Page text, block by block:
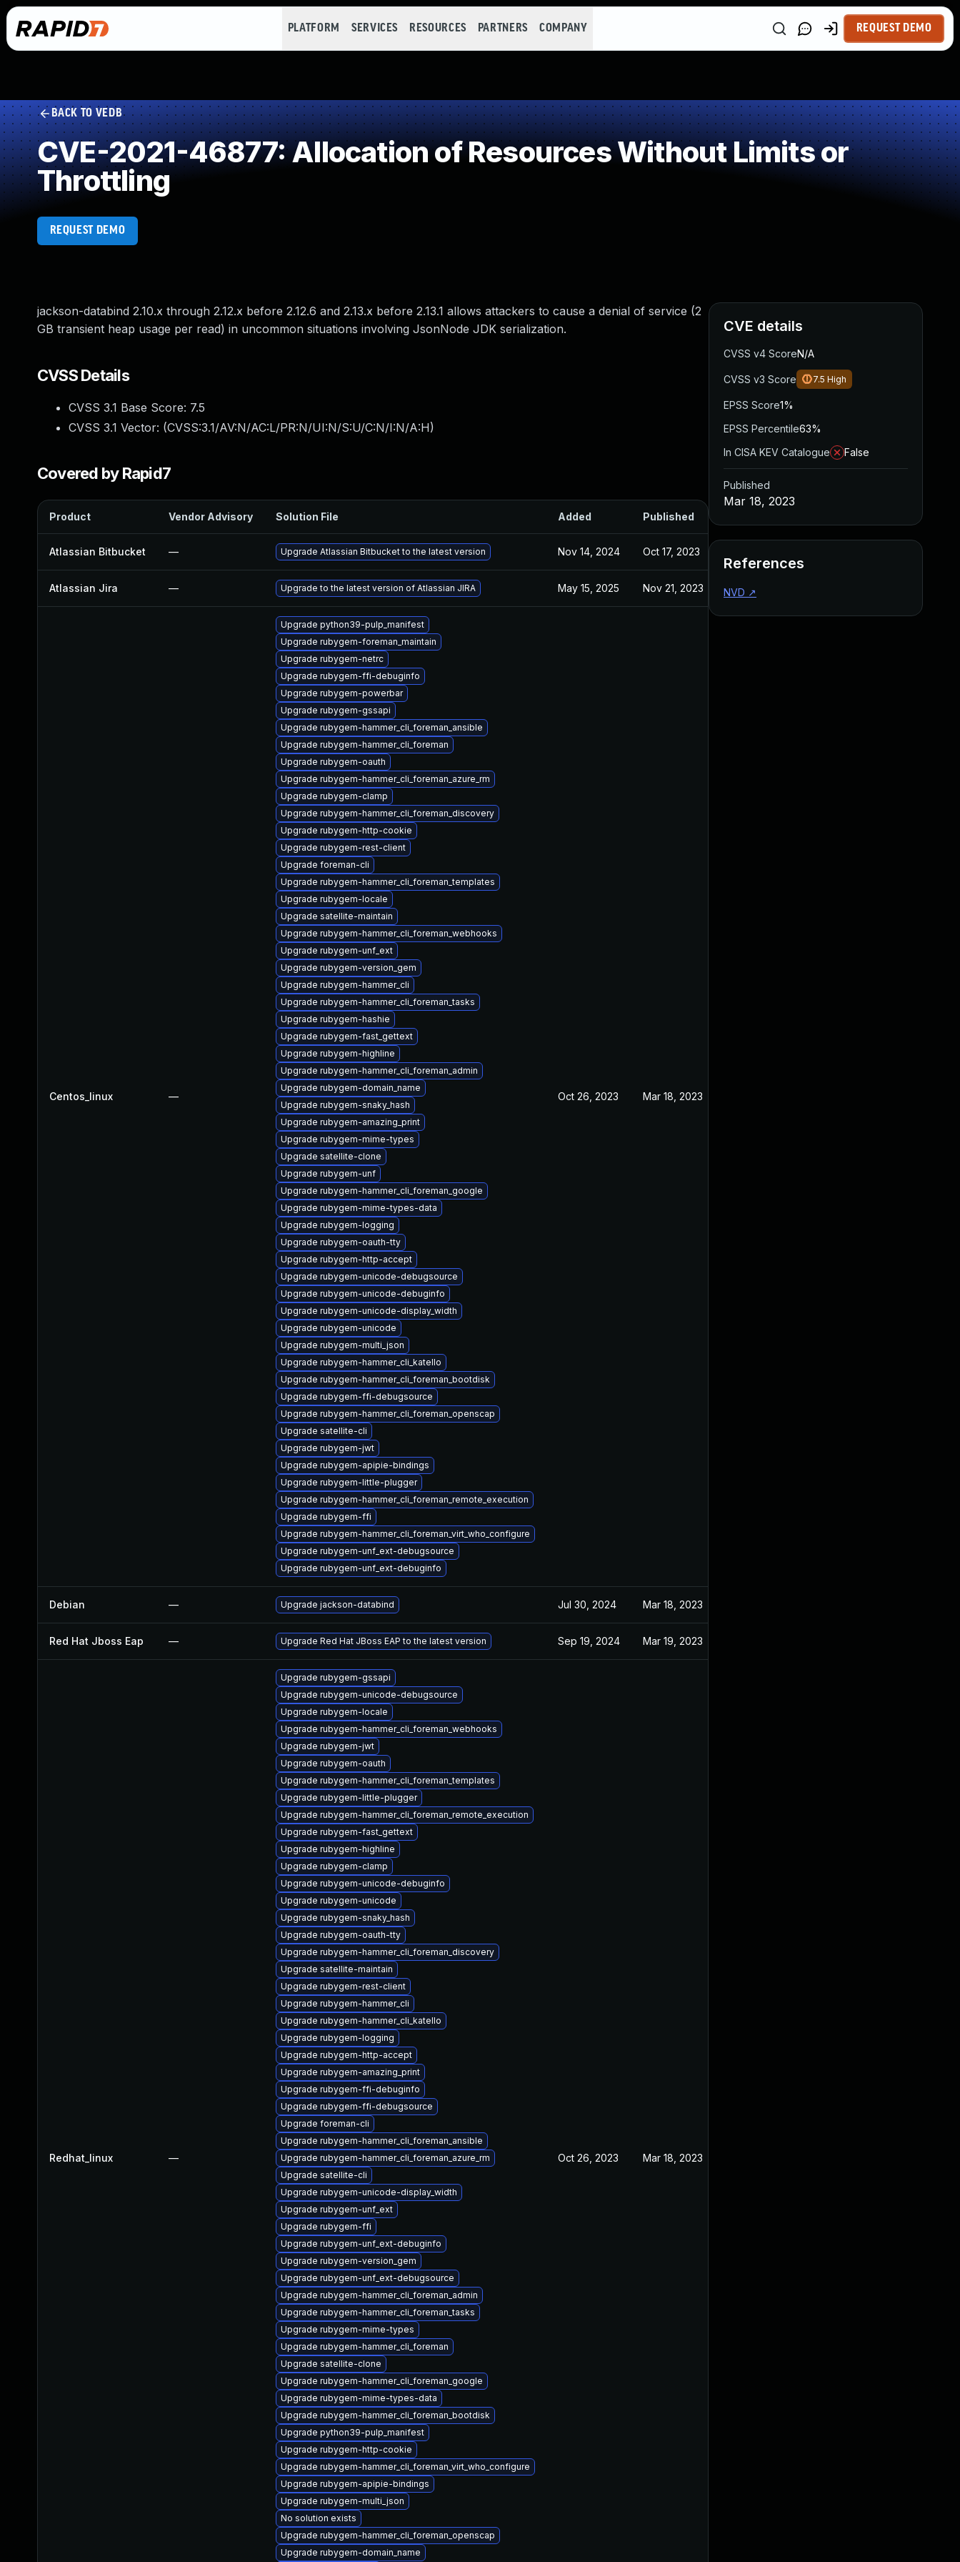
PLATFORM SERVICES RESOURCES PARTNERS COMPANY REQUEST DEMO
BACK TO VEDB
CVE-2021-46877: Allocation of Resources Without Limits or
Throttling
REQUEST DEMO
jackson-databind 2.10.x through 2.12.x before 2.12.6 and 2.13.x before 2.13.1 allows attackers to cause a denial of service (2
GB transient heap usage per read) in uncommon situations involving JsonNode JDK serialization.
CVSS Details
CVSS 3.1 Base Score: 7.5
CVSS 3.1 Vector: (CVSS:3.1/AV:N/AC:L/PR:N/UI:N/S:U/C:N/I:N/A:H)
Covered by Rapid7
Product Vendor Advisory Solution File Added Published
Atlassian Bitbucket — Upgrade Atlassian Bitbucket to the latest version Nov 14, 2024 Oct 17, 2023
Atlassian Jira — Upgrade to the latest version of Atlassian JIRA May 15, 2025 Nov 21, 2023
Centos_linux —
Upgrade python39-pulp_manifest
Upgrade rubygem-foreman_maintain
Upgrade rubygem-netrc
Upgrade rubygem-ffi-debuginfo
Upgrade rubygem-powerbar
Upgrade rubygem-gssapi
Upgrade rubygem-hammer_cli_foreman_ansible
Upgrade rubygem-hammer_cli_foreman
Upgrade rubygem-oauth
Upgrade rubygem-hammer_cli_foreman_azure_rm
Upgrade rubygem-clamp
Upgrade rubygem-hammer_cli_foreman_discovery
Upgrade rubygem-http-cookie
Upgrade rubygem-rest-client
Upgrade foreman-cli
Upgrade rubygem-hammer_cli_foreman_templates
Upgrade rubygem-locale
Upgrade satellite-maintain
Upgrade rubygem-hammer_cli_foreman_webhooks
Upgrade rubygem-unf_ext
Upgrade rubygem-version_gem
Upgrade rubygem-hammer_cli
Upgrade rubygem-hammer_cli_foreman_tasks
Upgrade rubygem-hashie
Upgrade rubygem-fast_gettext
Upgrade rubygem-highline
Upgrade rubygem-hammer_cli_foreman_admin
Upgrade rubygem-domain_name
Upgrade rubygem-snaky_hash
Upgrade rubygem-amazing_print
Upgrade rubygem-mime-types
Upgrade satellite-clone
Upgrade rubygem-unf
Upgrade rubygem-hammer_cli_foreman_google
Upgrade rubygem-mime-types-data
Upgrade rubygem-logging
Upgrade rubygem-oauth-tty
Upgrade rubygem-http-accept
Upgrade rubygem-unicode-debugsource
Upgrade rubygem-unicode-debuginfo
Upgrade rubygem-unicode-display_width
Upgrade rubygem-unicode
Upgrade rubygem-multi_json
Upgrade rubygem-hammer_cli_katello
Upgrade rubygem-hammer_cli_foreman_bootdisk
Upgrade rubygem-ffi-debugsource
Upgrade rubygem-hammer_cli_foreman_openscap
Upgrade satellite-cli
Upgrade rubygem-jwt
Upgrade rubygem-apipie-bindings
Upgrade rubygem-little-plugger
Upgrade rubygem-hammer_cli_foreman_remote_execution
Upgrade rubygem-ffi
Upgrade rubygem-hammer_cli_foreman_virt_who_configure
Upgrade rubygem-unf_ext-debugsource
Upgrade rubygem-unf_ext-debuginfo
Oct 26, 2023 Mar 18, 2023
Debian — Upgrade jackson-databind Jul 30, 2024 Mar 18, 2023
Red Hat Jboss Eap — Upgrade Red Hat JBoss EAP to the latest version Sep 19, 2024 Mar 19, 2023
Redhat_linux —
Upgrade rubygem-gssapi
Upgrade rubygem-unicode-debugsource
Upgrade rubygem-locale
Upgrade rubygem-hammer_cli_foreman_webhooks
Upgrade rubygem-jwt
Upgrade rubygem-oauth
Upgrade rubygem-hammer_cli_foreman_templates
Upgrade rubygem-little-plugger
Upgrade rubygem-hammer_cli_foreman_remote_execution
Upgrade rubygem-fast_gettext
Upgrade rubygem-highline
Upgrade rubygem-clamp
Upgrade rubygem-unicode-debuginfo
Upgrade rubygem-unicode
Upgrade rubygem-snaky_hash
Upgrade rubygem-oauth-tty
Upgrade rubygem-hammer_cli_foreman_discovery
Upgrade satellite-maintain
Upgrade rubygem-rest-client
Upgrade rubygem-hammer_cli
Upgrade rubygem-hammer_cli_katello
Upgrade rubygem-logging
Upgrade rubygem-http-accept
Upgrade rubygem-amazing_print
Upgrade rubygem-ffi-debuginfo
Upgrade rubygem-ffi-debugsource
Upgrade foreman-cli
Upgrade rubygem-hammer_cli_foreman_ansible
Upgrade rubygem-hammer_cli_foreman_azure_rm
Upgrade satellite-cli
Upgrade rubygem-unicode-display_width
Upgrade rubygem-unf_ext
Upgrade rubygem-ffi
Upgrade rubygem-unf_ext-debuginfo
Upgrade rubygem-version_gem
Upgrade rubygem-unf_ext-debugsource
Upgrade rubygem-hammer_cli_foreman_admin
Upgrade rubygem-hammer_cli_foreman_tasks
Upgrade rubygem-mime-types
Upgrade rubygem-hammer_cli_foreman
Upgrade satellite-clone
Upgrade rubygem-hammer_cli_foreman_google
Upgrade rubygem-mime-types-data
Upgrade rubygem-hammer_cli_foreman_bootdisk
Upgrade python39-pulp_manifest
Upgrade rubygem-http-cookie
Upgrade rubygem-hammer_cli_foreman_virt_who_configure
Upgrade rubygem-apipie-bindings
Upgrade rubygem-multi_json
No solution exists
Upgrade rubygem-hammer_cli_foreman_openscap
Upgrade rubygem-domain_name
Oct 26, 2023 Mar 18, 2023
CVE details
CVSS v4 ScoreN/A
CVSS v3 Score 7.5 High
EPSS Score1%
EPSS Percentile63%
In CISA KEV Catalogue
False
Published
Mar 18, 2023
References
NVD ↗